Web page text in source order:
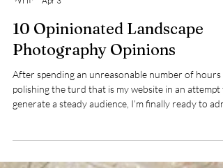
Dave Shaw
10 Opinionated Landscape
Photography Opinions
defeat and resort to a ‘10 things’ blog – a shameless